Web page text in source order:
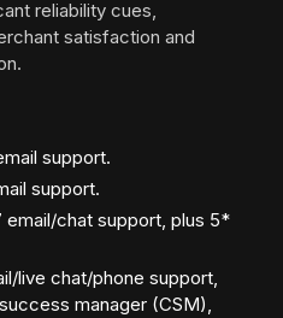
reliability cues,
satisfaction and
support.
support.
email/chat support, plus 5*
live chat/phone support,
manager (CSM),